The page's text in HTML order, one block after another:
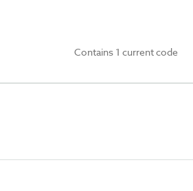
Contains 1 current code